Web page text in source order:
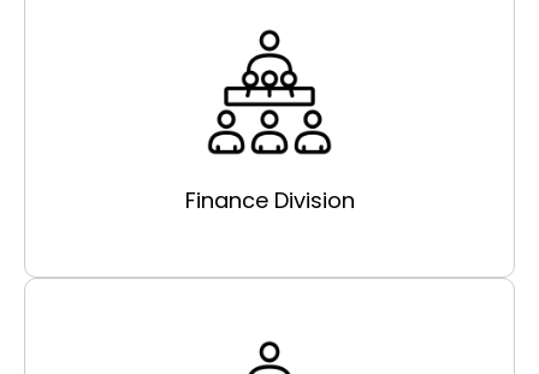
Finance Division